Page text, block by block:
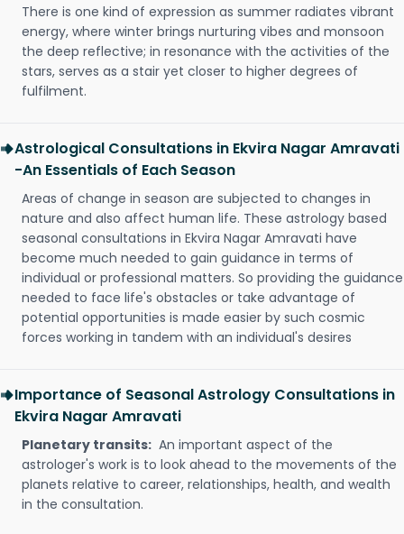
There is one kind of expression as summer radiates vibrant
energy, where winter brings nurturing vibes and monsoon
the deep reflective; in resonance with the activities of the
stars, serves as a stair yet closer to higher degrees of
fulfilment.
Astrological Consultations in Ekvira Nagar Amravati
-An Essentials of Each Season
Areas of change in season are subjected to changes in
nature and also affect human life. These astrology based
seasonal consultations in Ekvira Nagar Amravati have
become much needed to gain guidance in terms of
individual or professional matters. So providing the guidance
needed to face life's obstacles or take advantage of
potential opportunities is made easier by such cosmic
forces working in tandem with an individual's desires
Importance of Seasonal Astrology Consultations in
Ekvira Nagar Amravati
Planetary transits: An important aspect of the
astrologer's work is to look ahead to the movements of the
planets relative to career, relationships, health, and wealth
in the consultation.